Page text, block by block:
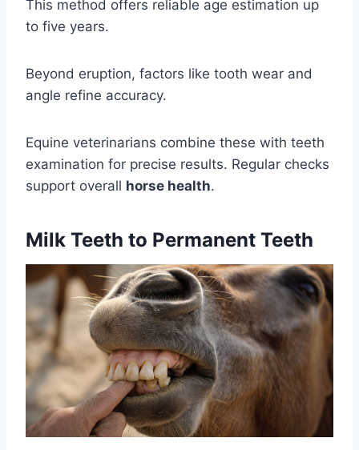
This method offers reliable age estimation up
to five years.
Beyond eruption, factors like tooth wear and
angle refine accuracy.
Equine veterinarians combine these with teeth
examination for precise results. Regular checks
support overall horse health.
Milk Teeth to Permanent Teeth